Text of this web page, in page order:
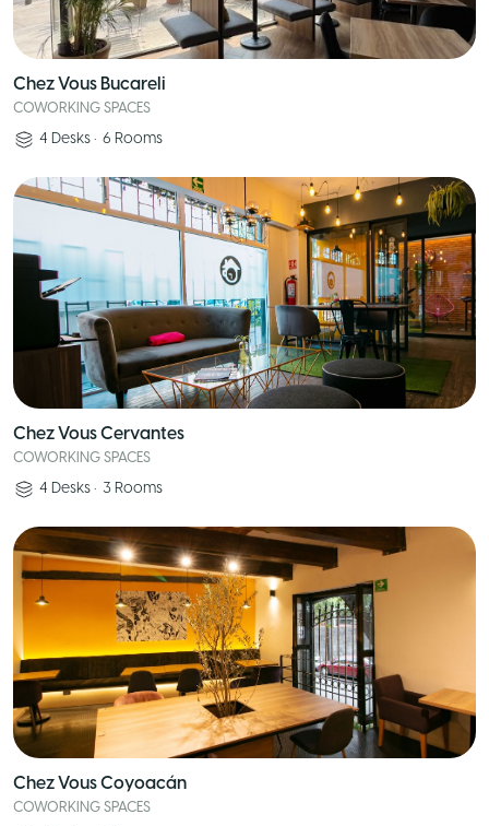
Chez Vous Bucareli
COWORKING SPACES
4 Desks • 6 Rooms
Chez Vous Cervantes
COWORKING SPACES
4 Desks • 3 Rooms
Chez Vous Coyoacán
COWORKING SPACES